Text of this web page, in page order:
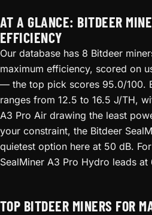
AT A GLANCE: BITDEER
EFFICIENCY
Our database has 8 Bitdeer
maximum efficiency, scored on
— the top pick scores 95.0/100.
ranges from 12.5 to 16.5 J/TH,
A3 Pro Air drawing the least
your constraint, the Bitdeer
quietest option here at 50 dB.
SealMiner A3 Pro Hydro leads
TOP BITDEER MINERS FOR